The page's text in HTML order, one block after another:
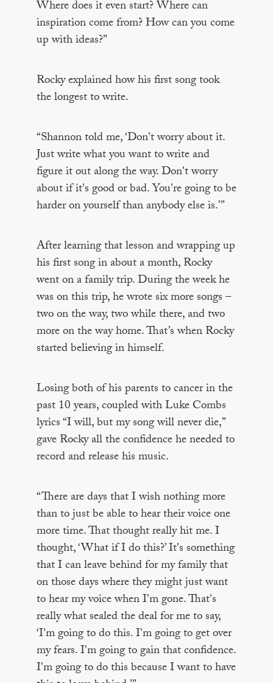
Where does it even start? Where can
inspiration come from? How can you come
up with ideas?”
Rocky explained how his first song took
the longest to write.
“Shannon told me, ‘Don't worry about it.
Just write what you want to write and
figure it out along the way. Don't worry
about if it's good or bad. You're going to be
harder on yourself than anybody else is.’”
After learning that lesson and wrapping up
his first song in about a month, Rocky
went on a family trip. During the week he
was on this trip, he wrote six more songs –
two on the way, two while there, and two
more on the way home. That’s when Rocky
started believing in himself.
Losing both of his parents to cancer in the
past 10 years, coupled with Luke Combs
lyrics “I will, but my song will never die,”
gave Rocky all the confidence he needed to
record and release his music.
“There are days that I wish nothing more
than to just be able to hear their voice one
more time. That thought really hit me. I
thought, ‘What if I do this?’ It's something
that I can leave behind for my family that
on those days where they might just want
to hear my voice when I'm gone. That's
really what sealed the deal for me to say,
‘I'm going to do this. I'm going to get over
my fears. I'm going to gain that confidence.
I'm going to do this because I want to have